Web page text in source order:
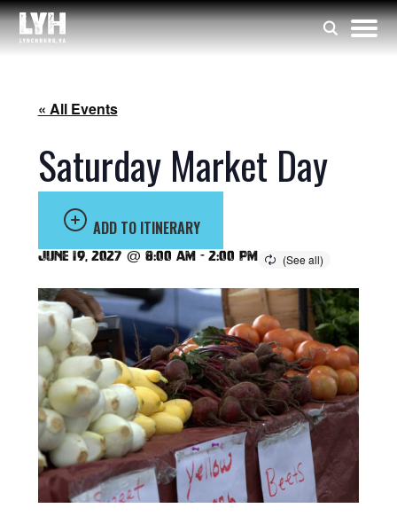
« All Events
Saturday Market Day
ADD TO ITINERARY
June 19, 2027 @ 8:00 am -2:00 pm